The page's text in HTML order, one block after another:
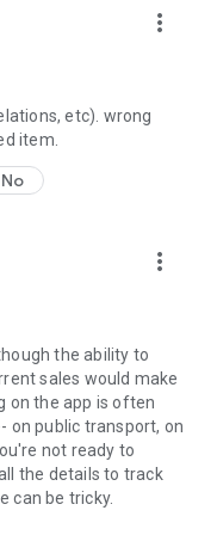
more_vert
etc). wrong
item.
No
more_vert
the ability to
sales would make
on the app is often
on public transport, on
not ready to
the details to track
can be tricky.